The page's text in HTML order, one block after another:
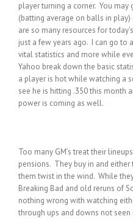
player turning a corner. You may
(batting average on balls in play)
are so many resources for
just a few years ago. I can go to
vital statistics and more while
Yahoo break down the basic
a player is hot while watching a
see he is hitting .350 this month
power is coming as well.
Too many GM’s treat their
pensions. They buy in and
them twist in the wind. While
Breaking Bad and old reruns of
nothing wrong with watching
through ups and downs not